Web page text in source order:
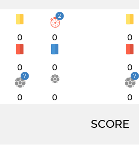
0
2
0
0 0
7
0 0
0
0
7
0
SCORE